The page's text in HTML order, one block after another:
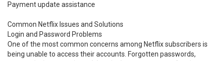
Payment update assistance
Common Netflix Issues and Solutions
Login and Password Problems
One of the most common concerns among Netflix subscribers is
being unable to access their accounts. Forgotten passwords,